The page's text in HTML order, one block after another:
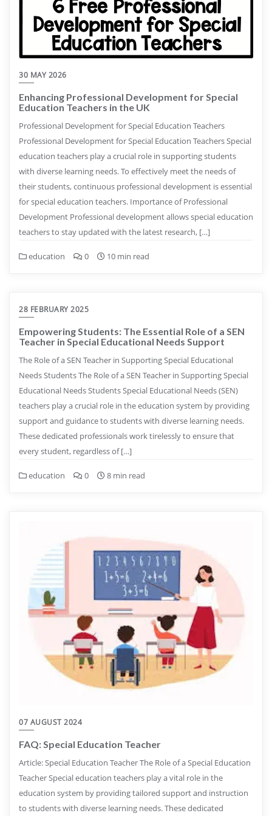
30 MAY 2026
Enhancing Professional Development for Special
Education Teachers in the UK
Professional Development for Special Education Teachers
Professional Development for Special Education Teachers Special
education teachers play a crucial role in supporting students
with diverse learning needs. To effectively meet the needs of
their students, continuous professional development is essential
for special education teachers. Importance of Professional
Development Professional development allows special education
teachers to stay updated with the latest research, […]
education 0 10 min read
28 FEBRUARY 2025
Empowering Students: The Essential Role of a SEN
Teacher in Special Educational Needs Support
The Role of a SEN Teacher in Supporting Special Educational
Needs Students The Role of a SEN Teacher in Supporting Special
Educational Needs Students Special Educational Needs (SEN)
teachers play a crucial role in the education system by providing
support and guidance to students with diverse learning needs.
These dedicated professionals work tirelessly to ensure that
every student, regardless of […]
education 0 8 min read
07 AUGUST 2024
FAQ: Special Education Teacher
Article: Special Education Teacher The Role of a Special Education
Teacher Special education teachers play a vital role in the
education system by providing tailored support and instruction
to students with diverse learning needs. These dedicated